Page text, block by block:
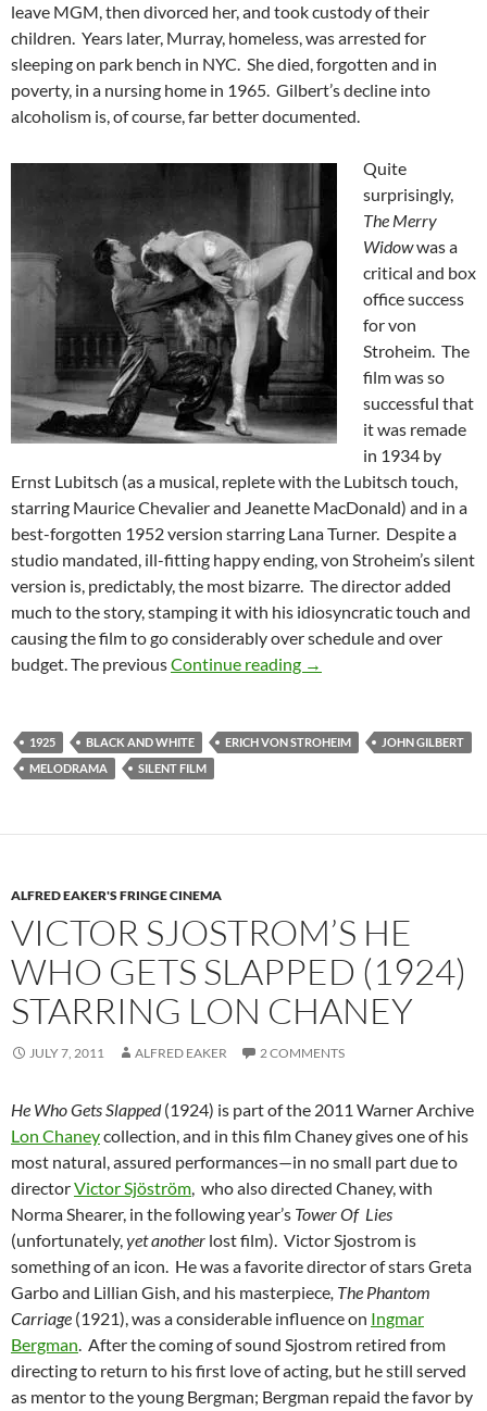
leave MGM, then divorced her, and took custody of their
children. Years later, Murray, homeless, was arrested for
sleeping on park bench in NYC. She died, forgotten and in
poverty, in a nursing home in 1965. Gilbert’s decline into
alcoholism is, of course, far better documented.
Quite
surprisingly,
The Merry
Widowwas a
critical and box
office success
for von
Stroheim. The
film was so
successful that
it was remade
in 1934 by
Ernst Lubitsch (as a musical, replete with the Lubitsch touch,
starring Maurice Chevalier and Jeanette MacDonald) and in a
best-forgotten 1952 version starring Lana Turner. Despite a
studio mandated, ill-fitting happy ending, von Stroheim’s silent
version is, predictably, the most bizarre. The director added
much to the story, stamping it with his idiosyncratic touch and
causing the film to go considerably over schedule and over
budget. The previousContinue reading ERICH VON
→
1925 BLACK AND WHITE ERICH VON STROHEIM
JOHN GILBERT
MELODRAMA
SILENT FILM
ALFRED EAKER'S FRINGE CINEMA
VICTOR SJOSTROM’S HE
WHO GETS SLAPPED (1924)
STARRING LON CHANEY
JULY 7, 2011 ALFRED EAKER 2 COMMENTS
He Who Gets Slapped(1924) is part of the 2011 Warner Archive
Lon Chaneycollection, and in this film Chaney gives one of his
most natural, assured performances—in no small part due to
directorVictor Sjöström, who also directed Chaney, with
Norma Shearer, in the following year’s Tower Of Lies
(unfortunately,yet another lost film). Victor Sjostrom is
something of an icon. He was a favorite director of stars Greta
Garbo and Lillian Gish, and his masterpiece, The Phantom
Carriage (1921), was a considerable influence on Ingmar
Bergman. After the coming of sound Sjostrom retired from
directing to return to his first love of acting, but he still served
as mentor to the young Bergman; Bergman repaid the favor by